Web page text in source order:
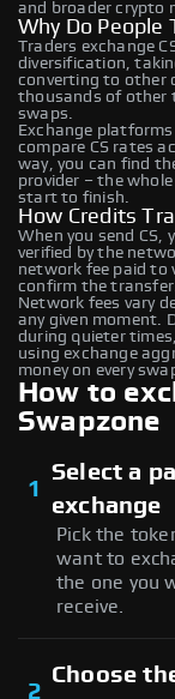
and broader crypto
Why Do People
Traders exchange
diversification,
converting to other
thousands of other
swaps.
Exchange
compare CS rates
way, you can find
provider – the
start to finish.
How Credits
When you send
verified by the
network fee paid to
confirm the
Network fees vary
any given moment.
during quieter
using exchange
money on every
How to
Swapzone
1
Select a
exchange
Pick the
want to
the one you
receive.
2
Choose